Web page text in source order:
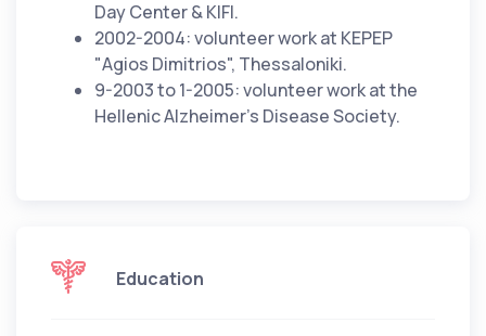
Day Center & KIFI.
2002-2004: volunteer work at KEPEP
"Agios Dimitrios", Thessaloniki.
9-2003 to 1-2005: volunteer work at the
Hellenic Alzheimer's Disease Society.
Education